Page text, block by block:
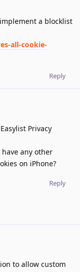
a blocklist
all-cookie-
Reply
Privacy
have any other
on iPhone?
Reply
to allow custom